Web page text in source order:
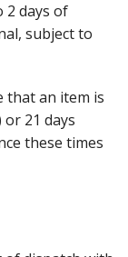
2 days of
subject to
that an item is
or 21 days
these times